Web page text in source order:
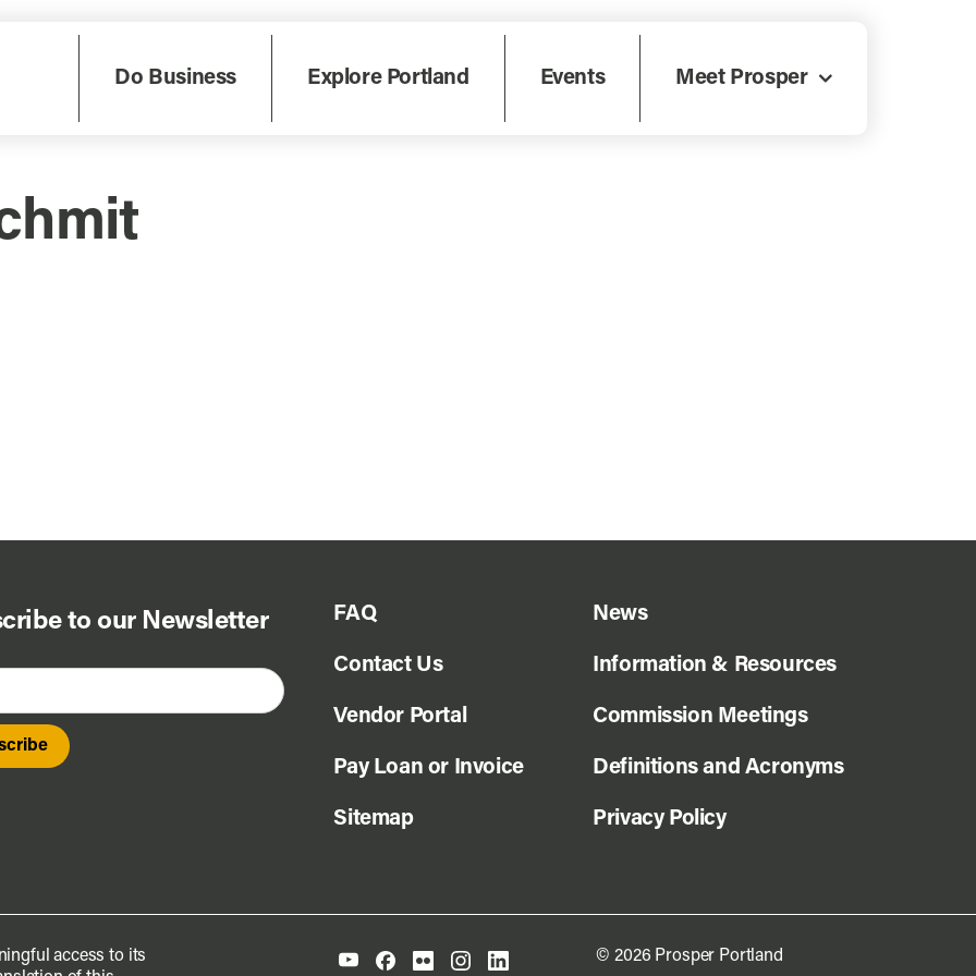
Do Business Explore Portland Events Meet Prosper
to our Newsletter FAQ
Contact Us
Vendor Portal
Pay Loan or Invoice
Sitemap
News
Information & Resources
Commission Meetings
Definitions and Acronyms
Privacy Policy
access to its
© 2026 Prosper Portland